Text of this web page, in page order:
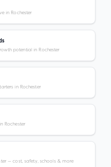
in Rochester
potential in Rochester
in Rochester
Rochester
— cost, safety, schools & more